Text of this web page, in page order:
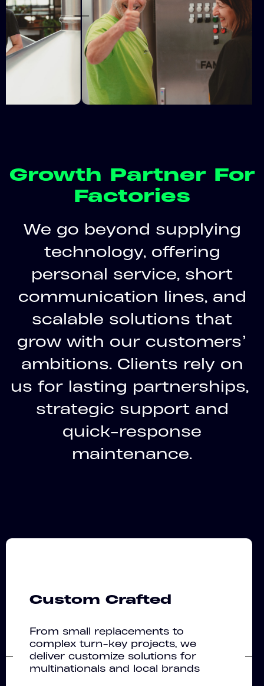
Growth Partner For
Factories
We go beyond supplying
technology, offering
personal service, short
communication lines, and
scalable solutions that
grow with our customers’
ambitions. Clients rely on
us for lasting partnerships,
strategic support and
quick-response
maintenance.
Custom Crafted
From small replacements to
complex turn-key projects, we
deliver customize solutions for
multinationals and local brands